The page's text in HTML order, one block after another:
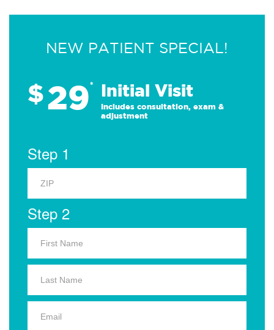
NEW PATIENT SPECIAL!
$29* Initial Visit
Includes consultation, exam &
adjustment
Step 1
Step 2